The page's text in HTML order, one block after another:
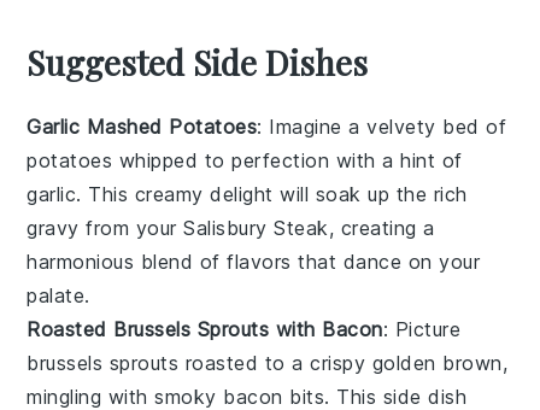
Suggested Side Dishes
Garlic Mashed Potatoes: Imagine a velvety bed of
potatoes whipped to perfection with a hint of
garlic. This creamy delight will soak up the rich
gravy from your Salisbury Steak, creating a
harmonious blend of flavors that dance on your
palate.
Roasted Brussels Sprouts with Bacon: Picture
brussels sprouts roasted to a crispy golden brown,
mingling with smoky bacon bits. This side dish